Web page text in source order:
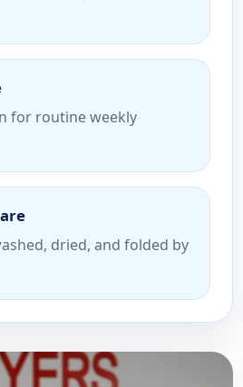
for routine weekly
dried, and folded by